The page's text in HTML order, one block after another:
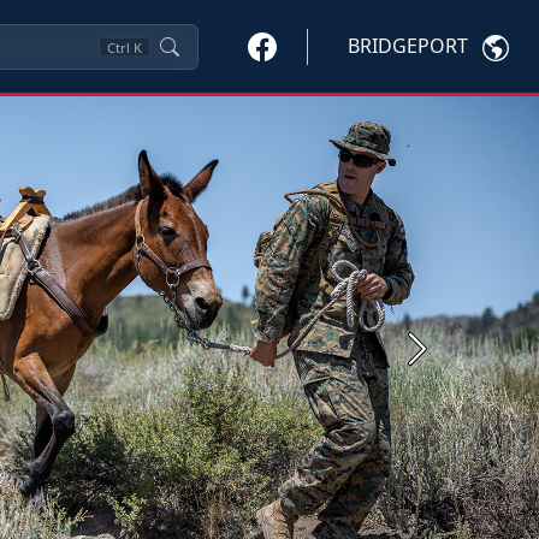
Ctrl K BRIDGEPORT
Next